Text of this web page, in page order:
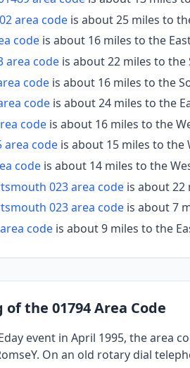
area code is about 25 miles to
code is about 16 miles to the
area code is about 22 miles to
code is about 16 miles to the
code is about 24 miles to the
code is about 16 miles to the
area code is about 15 miles to the
code is about 14 miles to the
023 area code is about 22
023 area code is about 7
code is about 9 miles to the
the 01794 Area Code
event in April 1995, the area
On an old rotary dial